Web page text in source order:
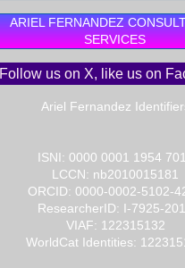
ARIEL FERNANDEZ
SERVICES
Follow us on X, like us on
Ariel Fernandez
ISNI: 0000 0001 1954
LCCN: nb2010015181
ORCID: 0000-0002-5102-
ResearcherID: I-7925-
VIAF: 122315132
WorldCat Identities: